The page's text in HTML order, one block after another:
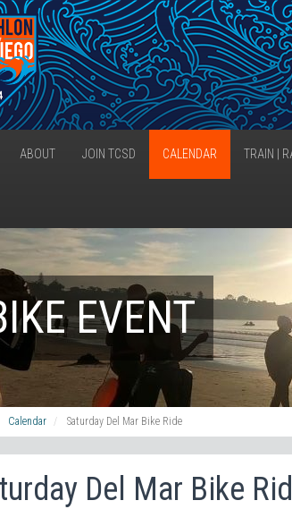
ABOUT JOIN TCSD CALENDAR TRAIN |
EVENT
Calendar Saturday Del Mar Bike Ride
Del Mar Bike